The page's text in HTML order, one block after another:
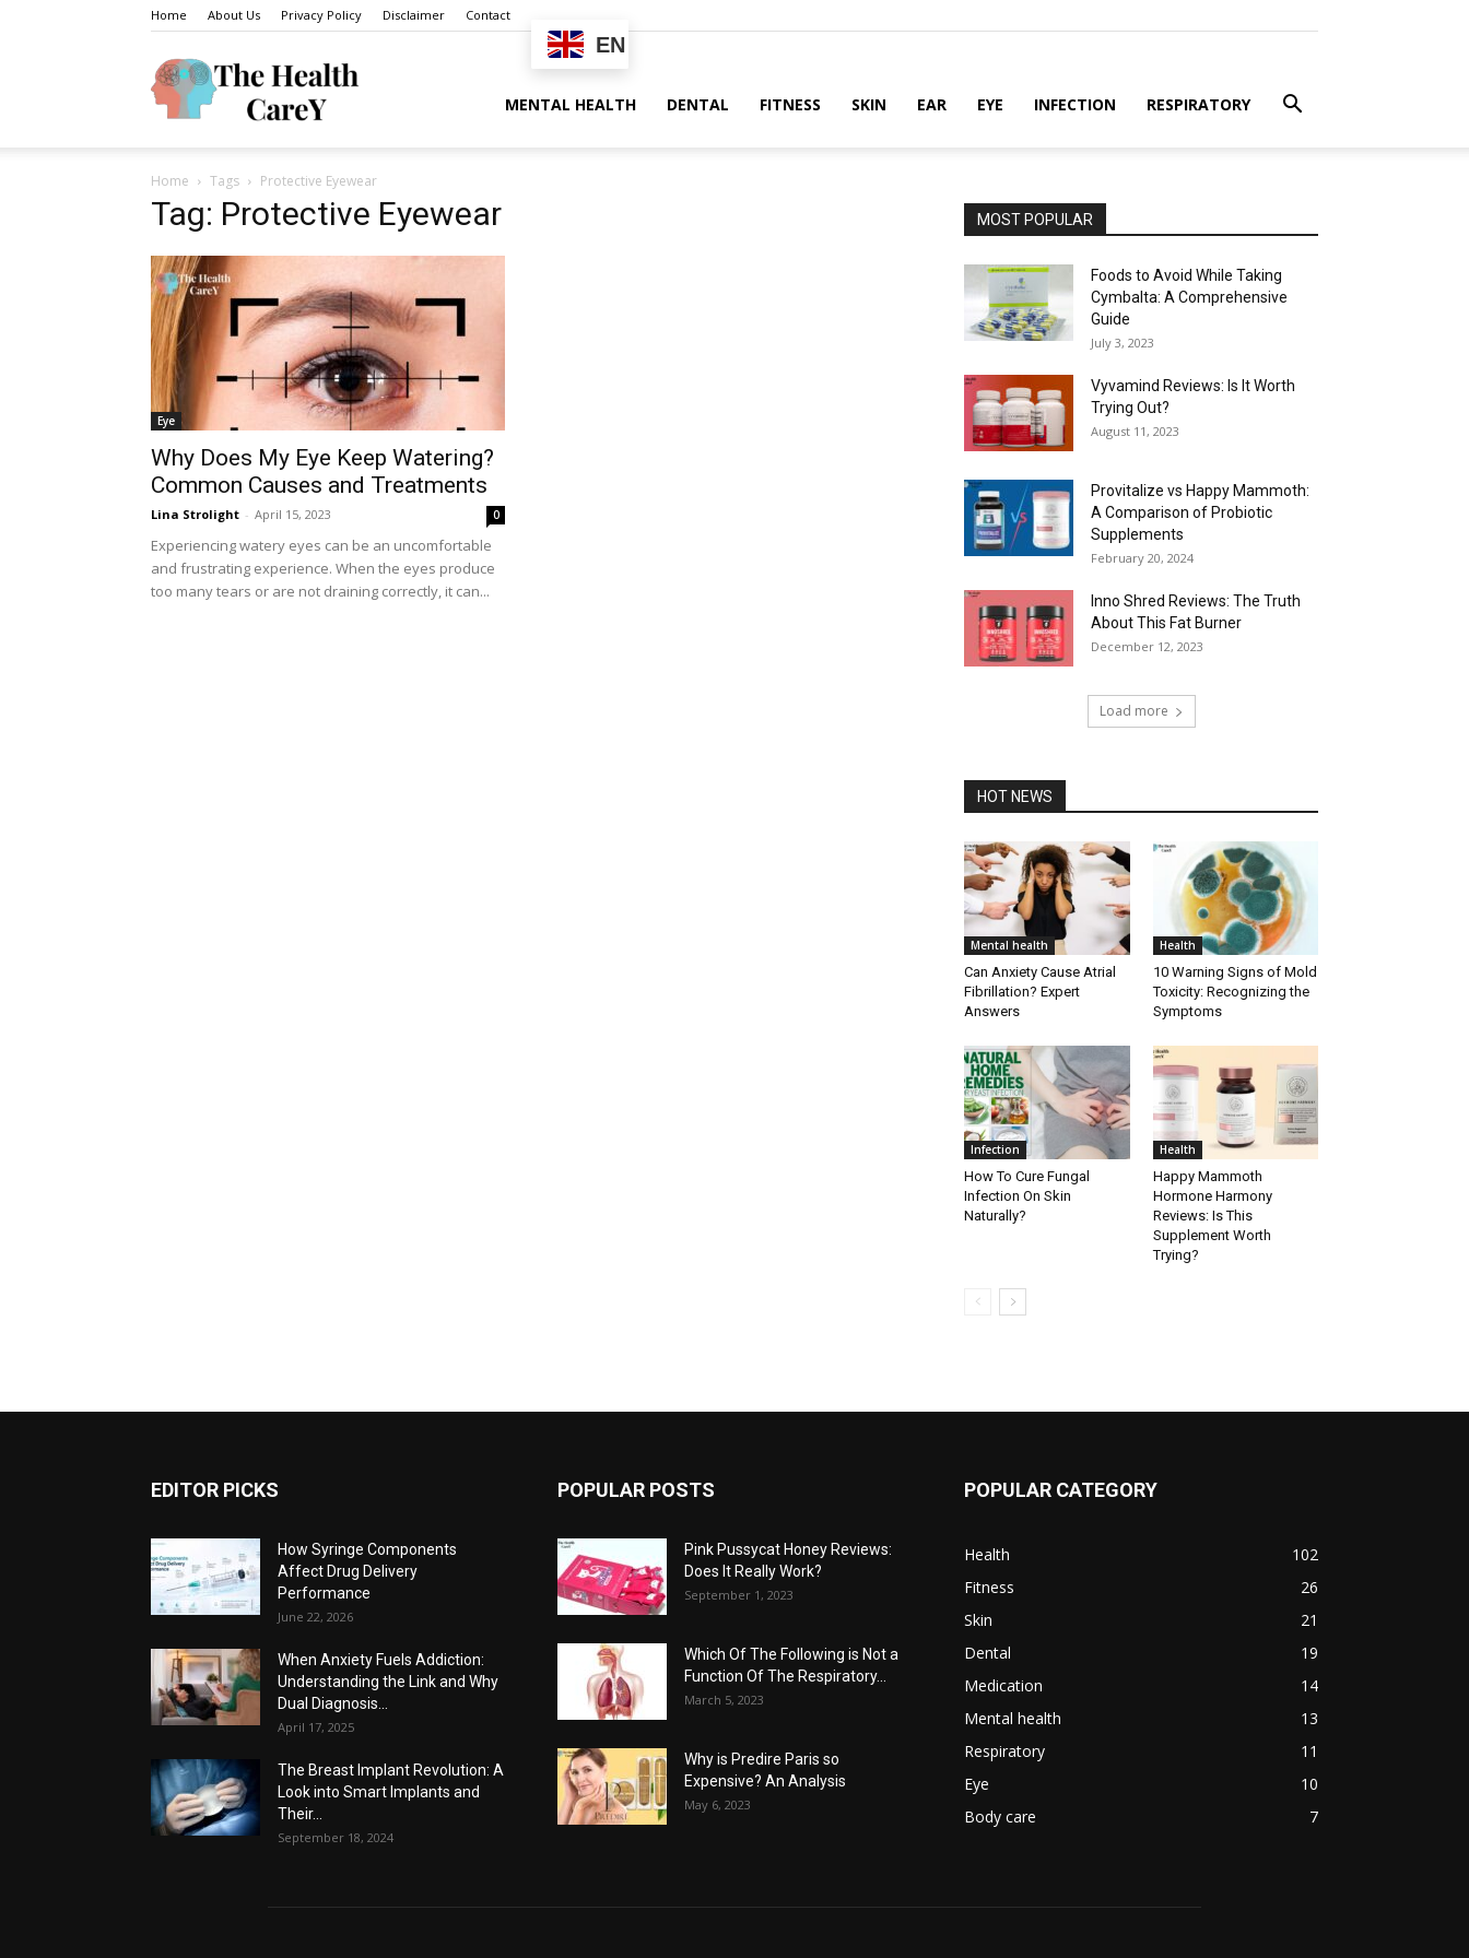
Home About Us Privacy Policy Disclaimer Contact
EN
Health
Carey
MENTAL HEALTH DENTAL FITNESS SKIN EAR EYE INFECTION RESPIRATORY
Home Tags Protective Eyewear
Tag: Protective Eyewear
Eye
Why Does My Eye Keep Watering?
Common Causes and Treatments
Lina Strolight - April 15, 2023 0
Experiencing watery eyes can be an uncomfortable
and frustrating experience. When the eyes produce
too many tears or are not draining correctly, it can...
MOST POPULAR
Foods to Avoid While Taking
Cymbalta: A Comprehensive
Guide
July 3, 2023
Vyvamind Reviews: Is It Worth
Trying Out?
August 11, 2023
Provitalize vs Happy Mammoth:
A Comparison of Probiotic
Supplements
February 20, 2024
Inno Shred Reviews: The Truth
About This Fat Burner
December 12, 2023
Load more
HOT NEWS
Mental health
Can Anxiety Cause Atrial
Fibrillation? Expert
Answers
Health
10 Warning Signs of Mold
Toxicity: Recognizing the
Symptoms
Infection
How To Cure Fungal
Infection On Skin
Naturally?
Health
Happy Mammoth
Hormone Harmony
Reviews: Is This
Supplement Worth
Trying?
EDITOR PICKS
How Syringe Components
Affect Drug Delivery
Performance
June 22, 2026
When Anxiety Fuels Addiction:
Understanding the Link and Why
Dual Diagnosis...
April 17, 2025
The Breast Implant Revolution: A
Look into Smart Implants and
Their...
September 18, 2024
POPULAR POSTS
Pink Pussycat Honey Reviews:
Does It Really Work?
September 1, 2023
Which Of The Following is Not a
Function Of The Respiratory...
March 5, 2023
Why is Predire Paris so
Expensive? An Analysis
May 6, 2023
POPULAR CATEGORY
Health
102
Fitness
26
Skin
21
Dental
19
Medication
14
Mental health
13
Respiratory
11
Eye
10
Body care
7